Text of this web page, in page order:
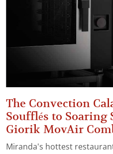
The Convection
Soufflés to Soaring
Giorik MovAir
Miranda's hottest